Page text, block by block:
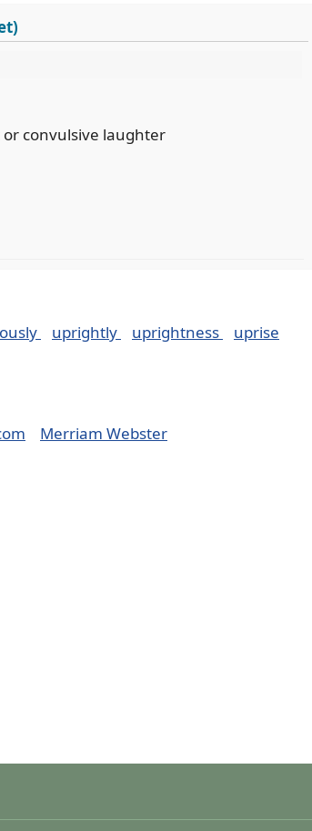
convulsive laughter
uprightly uprightness
uprise
Merriam Webster